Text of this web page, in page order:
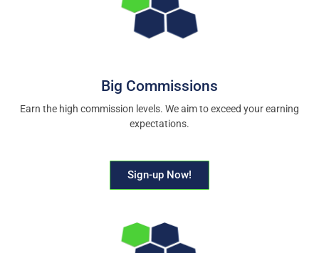
Big Commissions
Earn the high commission levels. We aim to exceed your earning
expectations.
Sign-up Now!